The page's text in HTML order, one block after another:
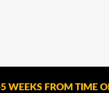
WEEKS FROM TIME